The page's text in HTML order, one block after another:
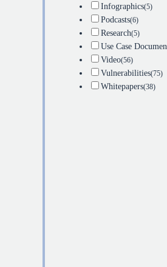
Infographics(5)
Podcasts(6)
Research(5)
Use Case
Video(56)
Vulnerabilities(75)
Whitepapers(38)